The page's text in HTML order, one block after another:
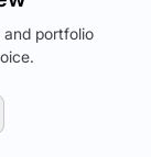
portfolio